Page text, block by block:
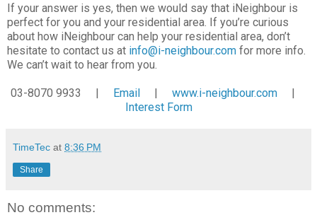
If your answer is yes, then we would say that iNeighbour is
perfect for you and your residential area. If you’re curious
about how iNeighbour can help your residential area, don’t
hesitate to contact us at info@i-neighbour.com for more info.
We can’t wait to hear from you.
03-8070 9933 | Email | www.i-neighbour.com |
Interest Form
TimeTec at 8:36 PM
Share
No comments: